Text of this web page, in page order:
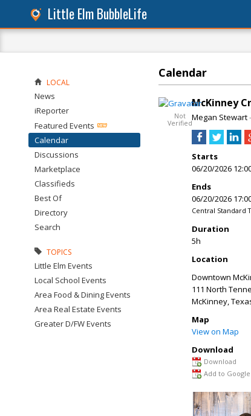
Little Elm BubbleLife
Calendar
Not
Verified
McKinney
Megan Stewart
Starts
06/20/2026
Ends
06/20/2026
Central Standard
Duration
5h
Location
Downtown
111 North
McKinney,
Map
View on Map
Download
Download
Add to
LOCAL
News
iReporter
Featured Events
Calendar
Discussions
Marketplace
Classifieds
Best Of
Directory
Search
TOPICS
Little Elm Events
Local School Events
Area Food & Dining Events
Area Real Estate Events
Greater D/FW Events